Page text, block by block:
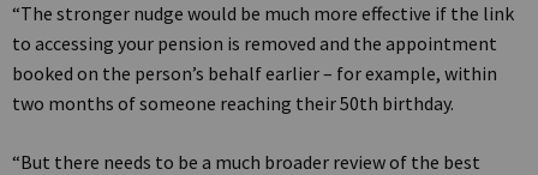
“The stronger nudge would be much more effective if the link
to accessing your pension is removed and the appointment
booked on the person’s behalf earlier – for example, within
two months of someone reaching their 50th birthday.
“But there needs to be a much broader review of the best